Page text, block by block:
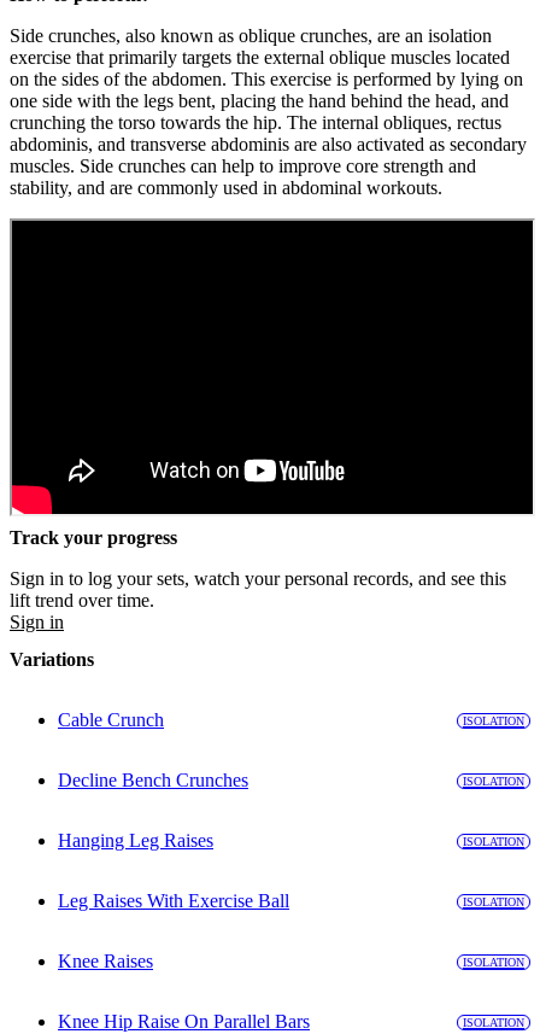
Side crunches, also known as oblique crunches, are an isolation
exercise that primarily targets the external oblique muscles located
on the sides of the abdomen. This exercise is performed by lying on
one side with the legs bent, placing the hand behind the head, and
crunching the torso towards the hip. The internal obliques, rectus
abdominis, and transverse abdominis are also activated as secondary
muscles. Side crunches can help to improve core strength and
stability, and are commonly used in abdominal workouts.
Track your progress
Sign in to log your sets, watch your personal records, and see this
lift trend over time.
Sign in
Variations
Cable Crunch ISOLATION
Decline Bench Crunches ISOLATION
Hanging Leg Raises ISOLATION
Leg Raises With Exercise Ball ISOLATION
Knee Raises ISOLATION
Knee Hip Raise On Parallel Bars ISOLATION